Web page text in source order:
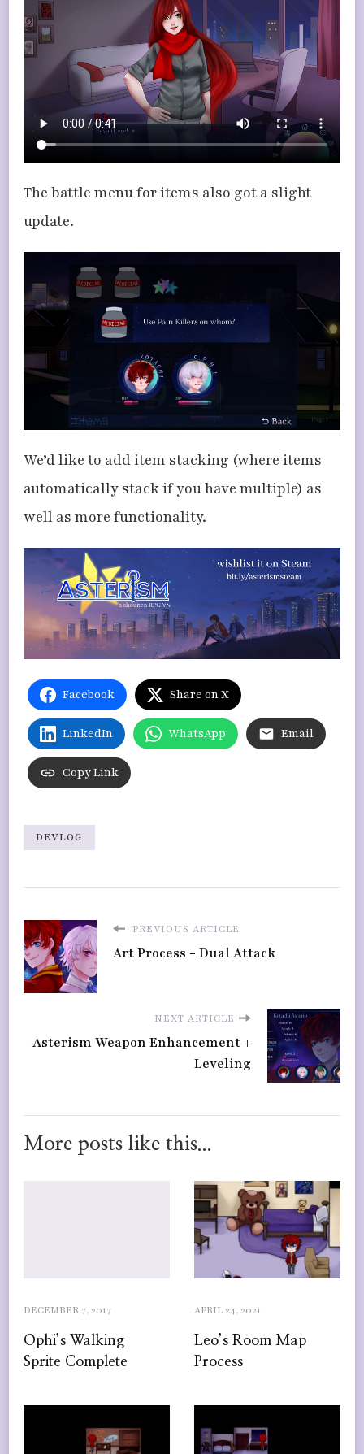
The battle menu for items also got a slight
update.
We’d like to add item stacking (where items
automatically stack if you have multiple) as
well as more functionality.
Facebook Share on X
LinkedIn WhatsApp Email
Copy Link
DEVLOG
PREVIOUS ARTICLE
Art Process - Dual Attack
NEXT ARTICLE
Asterism Weapon Enhancement +
Leveling
More posts like this...
DECEMBER 7, 2017
Ophi’s Walking
Sprite Complete
APRIL 24, 2021
Leo’s Room Map
Process